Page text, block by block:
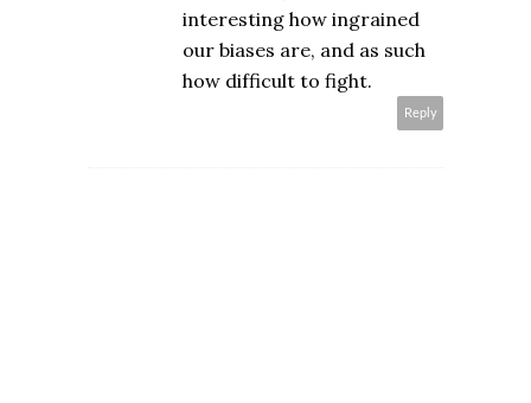
interesting how ingrained
our biases are, and as such
how difficult to fight.
Reply